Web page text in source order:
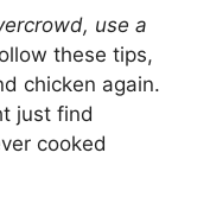
use a
these tips,
chicken again.
just find
cooked